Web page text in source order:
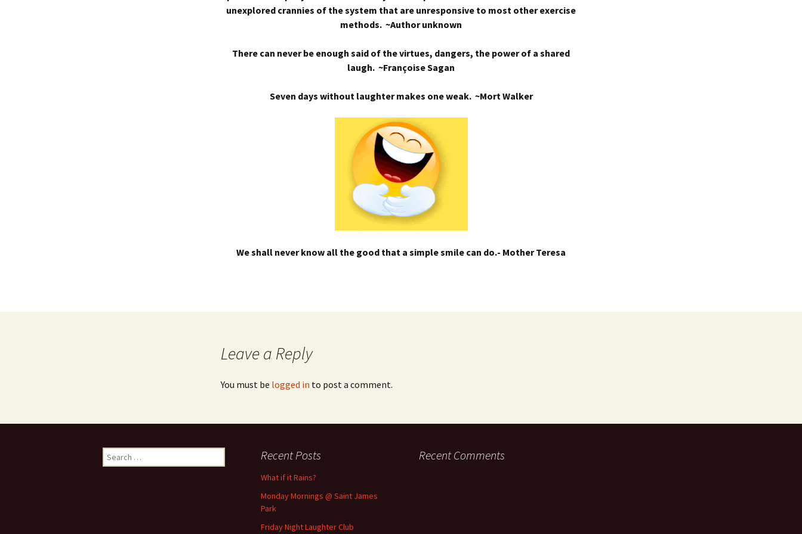
unexplored crannies of the system that are unresponsive to most other exercise
methods. ~Author unknown
There can never be enough said of the virtues, dangers, the power of a shared
laugh. ~Françoise Sagan
Seven days without laughter makes one weak. ~Mort Walker
We shall never know all the good that a simple smile can do.- Mother Teresa
Leave a Reply
You must be logged in to post a comment.
Search
for:
Recent Posts
What if it Rains?
Monday Mornings @ Saint James
Park
Friday Night Laughter Club
Recent Comments